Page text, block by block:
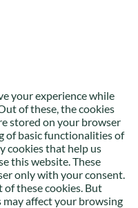
your experience while
of these, the cookies
stored on your browser
of basic functionalities of
cookies that help us
this website. These
only with your consent.
these cookies. But
affect your browsing